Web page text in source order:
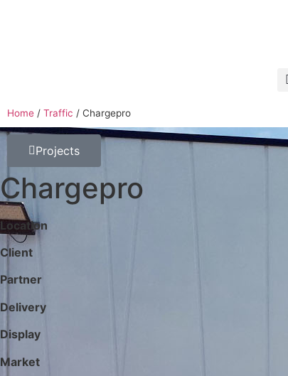
Home / Traffic / Chargepro
Projects
Chargepro
Location
Client
Partner
Delivery
Display
Market